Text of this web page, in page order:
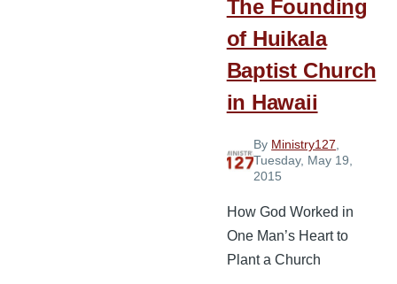
The Founding
of Huikala
Baptist Church
in Hawaii
By Ministry127
Tuesday, May 19,
2015
How God Worked in
One Man’s Heart to
Plant a Church